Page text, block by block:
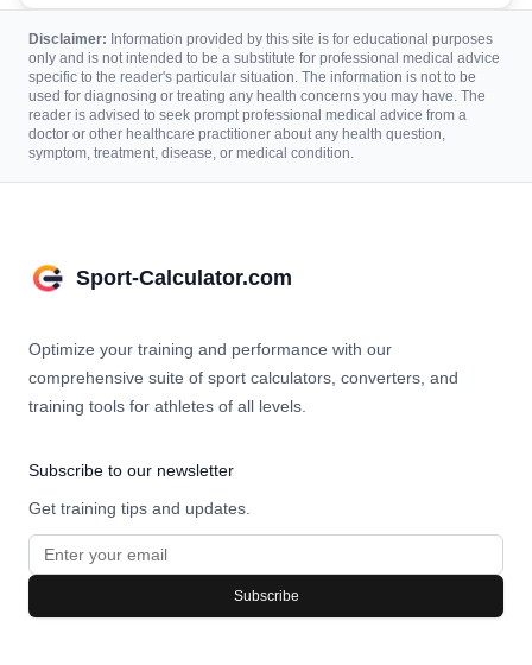
Disclaimer: Information provided by this site is for educational purposes
only and is not intended to be a substitute for professional medical advice
specific to the reader's particular situation. The information is not to be
used for diagnosing or treating any health concerns you may have. The
reader is advised to seek prompt professional medical advice from a
doctor or other healthcare practitioner about any health question,
symptom, treatment, disease, or medical condition.
Sport-Calculator.com
Optimize your training and performance with our
comprehensive suite of sport calculators, converters, and
training tools for athletes of all levels.
Subscribe to our newsletter
Get training tips and updates.
Subscribe